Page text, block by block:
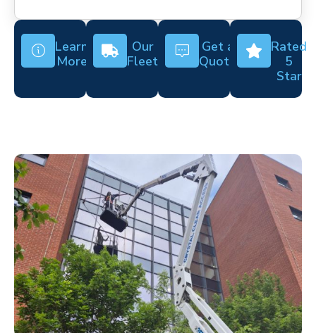
Learn
More
Our
Fleet
Get a
Quote
Rated
5
Star